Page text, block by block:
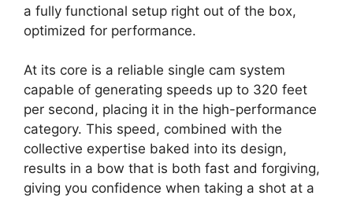
a fully functional setup right out of the box,
optimized for performance.
At its core is a reliable single cam system
capable of generating speeds up to 320 feet
per second, placing it in the high-performance
category. This speed, combined with the
collective expertise baked into its design,
results in a bow that is both fast and forgiving,
giving you confidence when taking a shot at a